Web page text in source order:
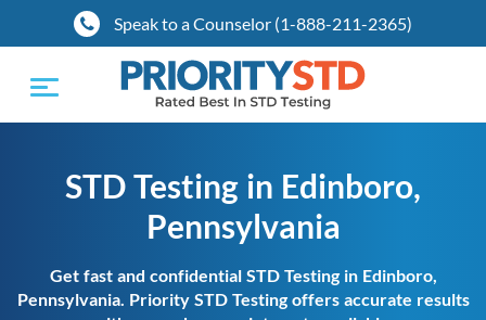
Speak to a Counselor (1-888-211-2365)
Toggle
navigation
STD Testing in Edinboro,
Pennsylvania
Get fast and confidential STD Testing in Edinboro,
Pennsylvania. Priority STD Testing offers accurate results